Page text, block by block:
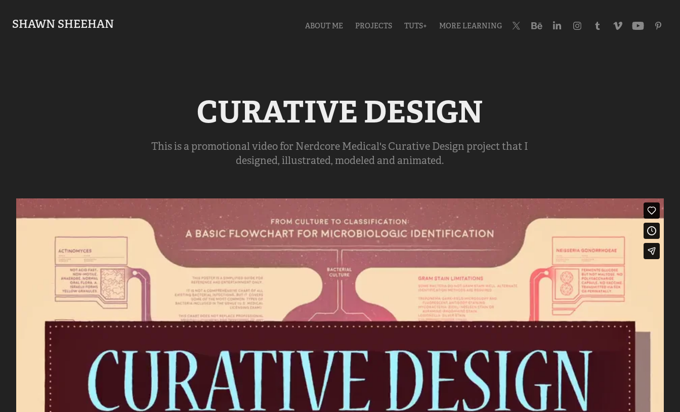
SHAWN SHEEHAN ABOUT ME PROJECTS TUTS+ MORE LEARNING
CURATIVE DESIGN
This is a promotional video for Nerdcore Medical's Curative Design project that I
designed, illustrated, modeled and animated.